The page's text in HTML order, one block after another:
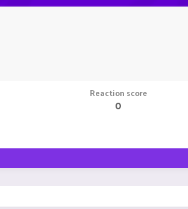
Reaction score
0